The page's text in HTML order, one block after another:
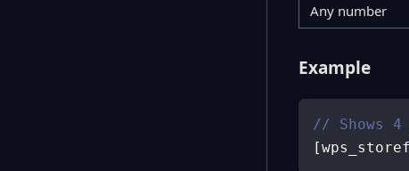
Any number
Example
// Shows 4
[